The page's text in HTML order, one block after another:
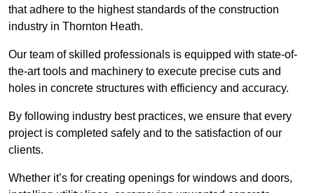
that adhere to the highest standards of the construction
industry in Thornton Heath.
Our team of skilled professionals is equipped with state-of-
the-art tools and machinery to execute precise cuts and
holes in concrete structures with efficiency and accuracy.
By following industry best practices, we ensure that every
project is completed safely and to the satisfaction of our
clients.
Whether it’s for creating openings for windows and doors,